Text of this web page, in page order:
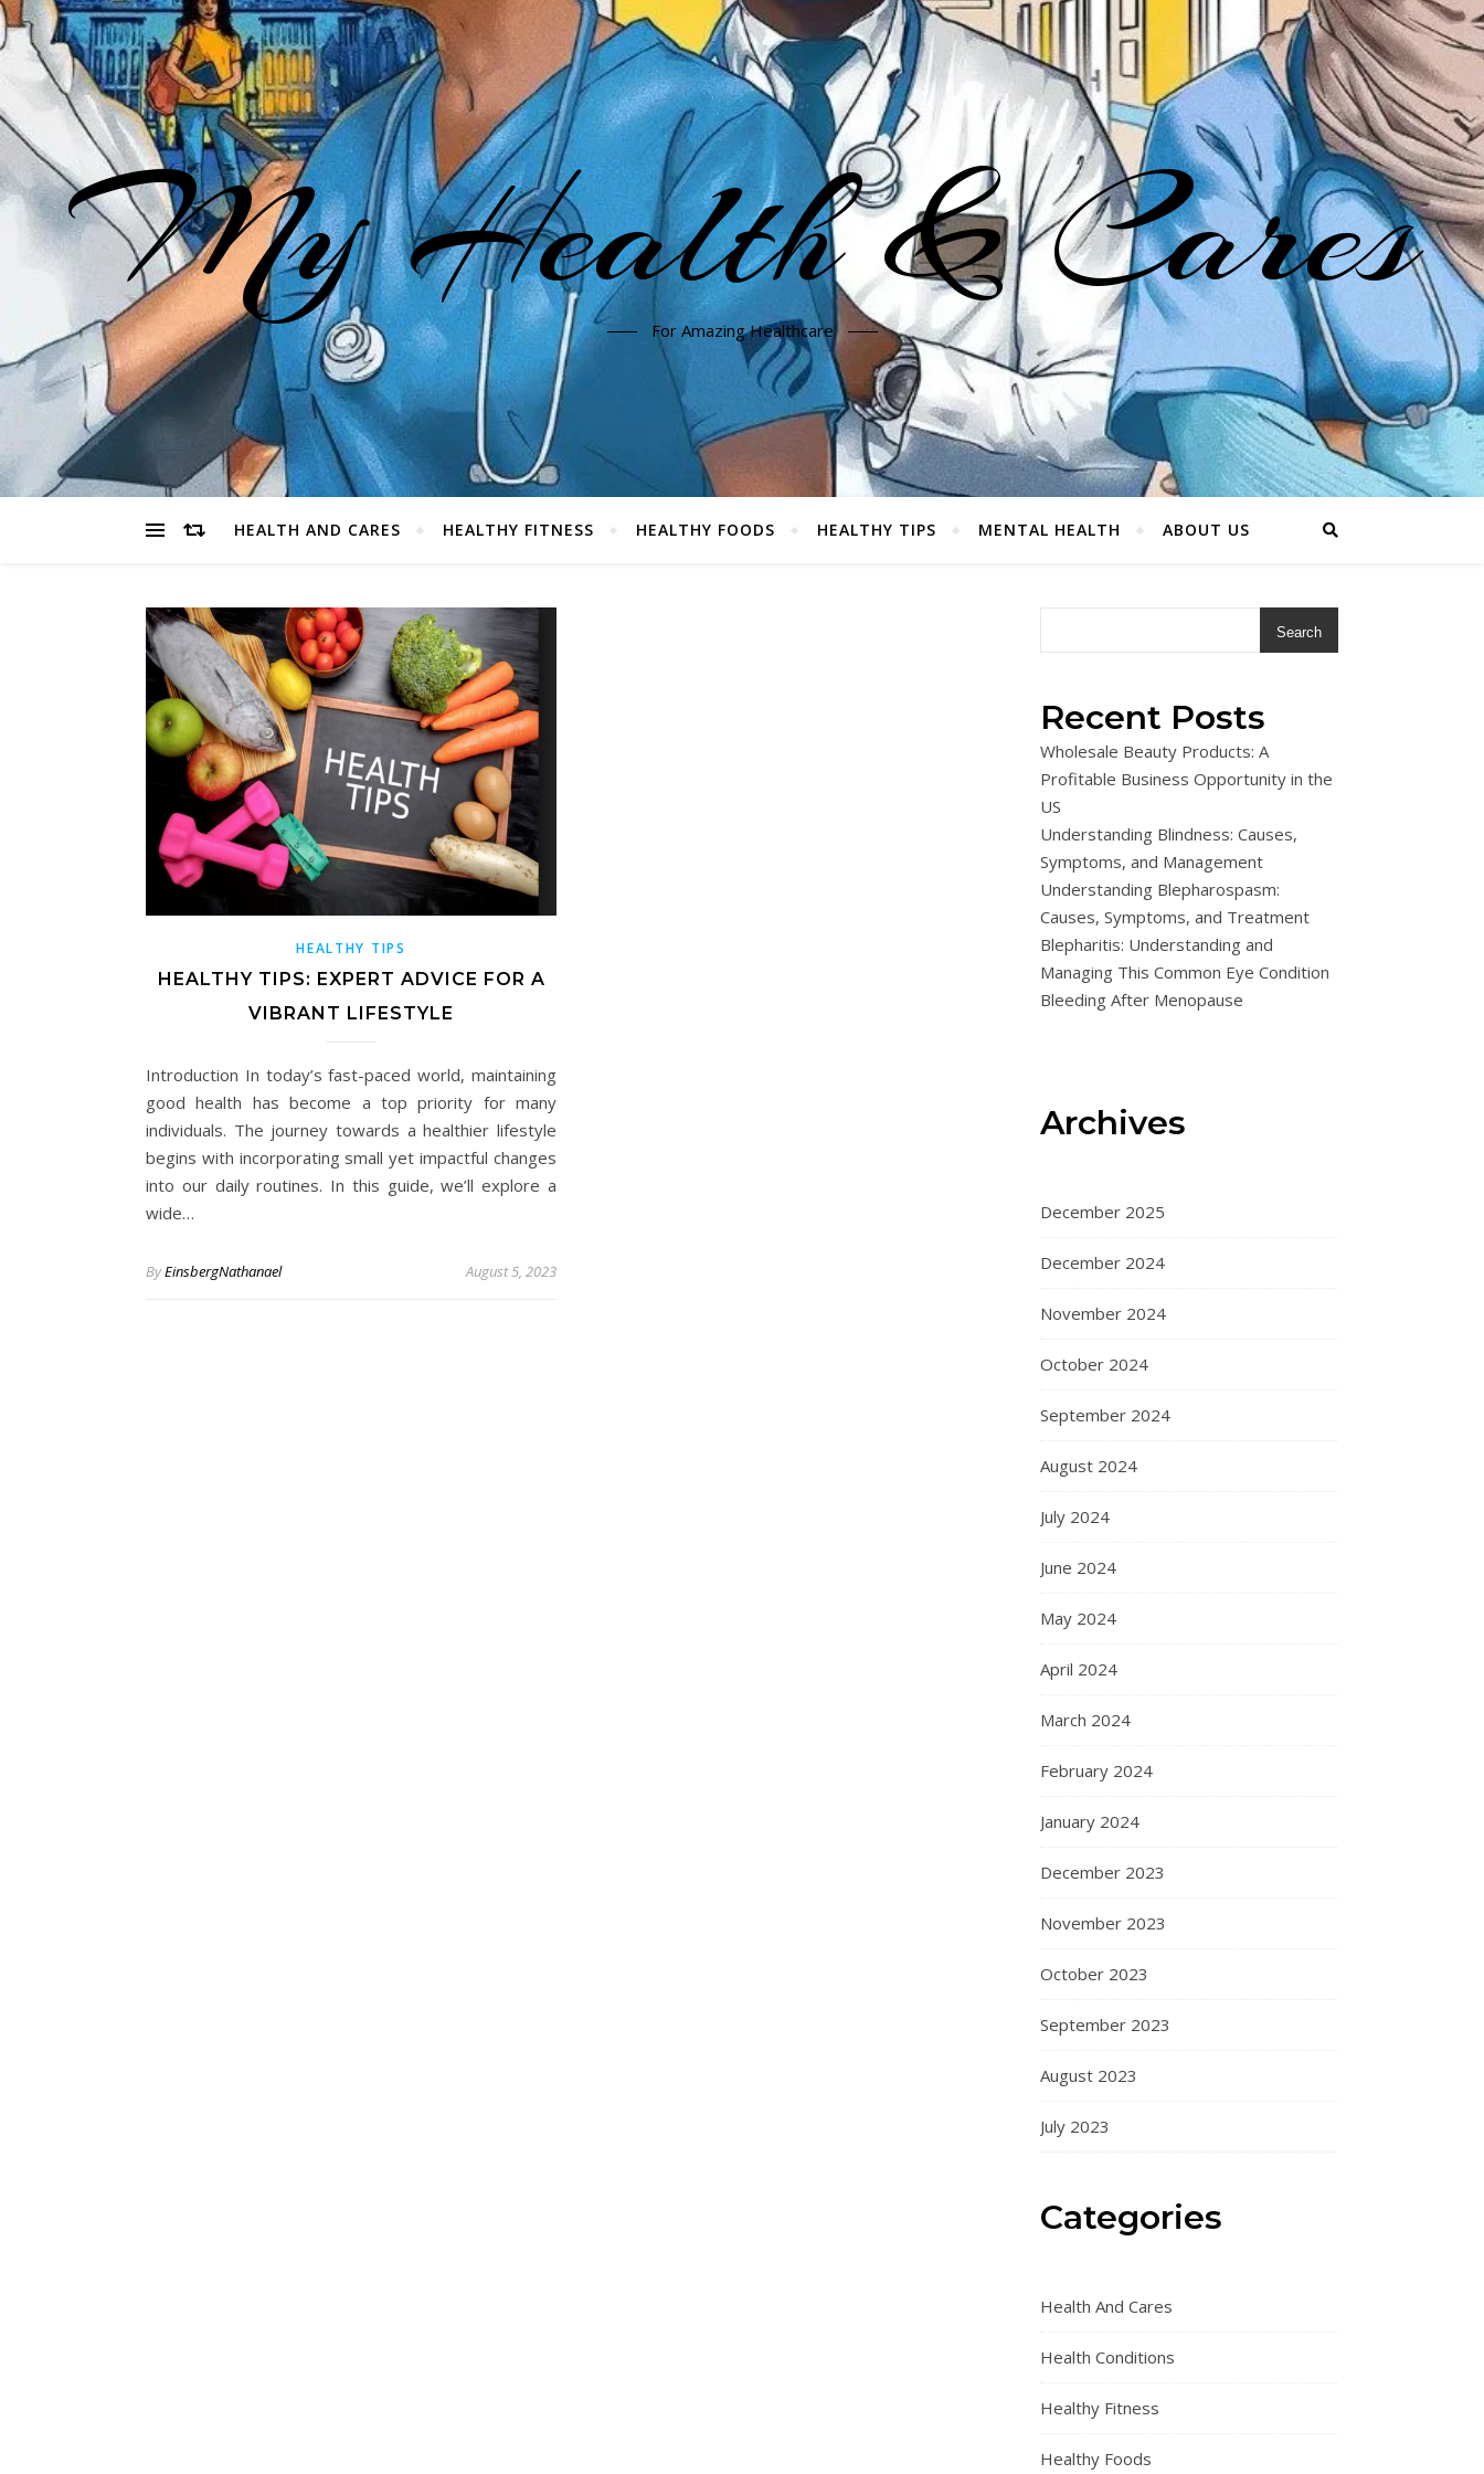
My Health & Cares
For Amazing Healthcare
HEALTH AND CARES HEALTHY FITNESS HEALTHY FOODS HEALTHY TIPS MENTAL HEALTH ABOUT US
HEALTHY TIPS
HEALTHY TIPS: EXPERT ADVICE FOR A
VIBRANT LIFESTYLE
Introduction In today’s fast-paced world, maintaining
good health has become a top priority for many
individuals. The journey towards a healthier lifestyle
begins with incorporating small yet impactful changes
into our daily routines. In this guide, we’ll explore a
wide…
ByEinsbergNathanael August 5, 2023
Search
Recent Posts
Wholesale Beauty Products: A
Profitable Business Opportunity in the
US
Understanding Blindness: Causes,
Symptoms, and Management
Understanding Blepharospasm:
Causes, Symptoms, and Treatment
Blepharitis: Understanding and
Managing This Common Eye Condition
Bleeding After Menopause
Archives
December 2025
December 2024
November 2024
October 2024
September 2024
August 2024
July 2024
June 2024
May 2024
April 2024
March 2024
February 2024
January 2024
December 2023
November 2023
October 2023
September 2023
August 2023
July 2023
Categories
Health And Cares
Health Conditions
Healthy Fitness
Healthy Foods